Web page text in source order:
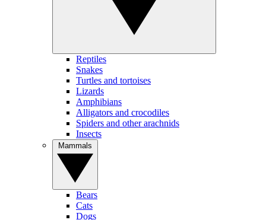
Reptiles
Snakes
Turtles and tortoises
Lizards
Amphibians
Alligators and crocodiles
Spiders and other arachnids
Insects
Bears
Cats
Dogs